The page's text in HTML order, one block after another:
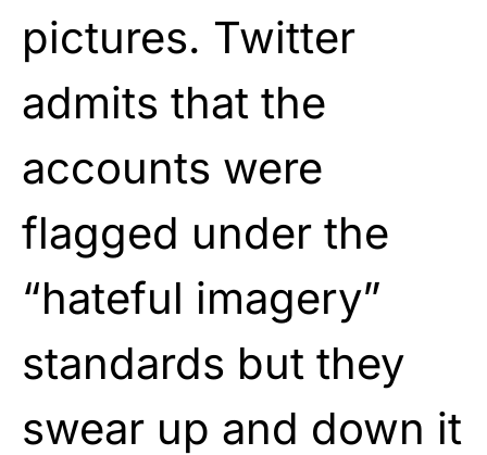
pictures. Twitter
admits that the
accounts were
flagged under the
“hateful imagery”
standards but they
swear up and down it